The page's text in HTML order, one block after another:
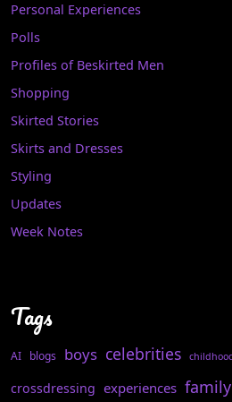
Personal Experiences
Polls
Profiles of Beskirted Men
Shopping
Skirted Stories
Skirts and Dresses
Styling
Updates
Week Notes
Tags
AI blogs boys celebrities
crossdressing experiences family